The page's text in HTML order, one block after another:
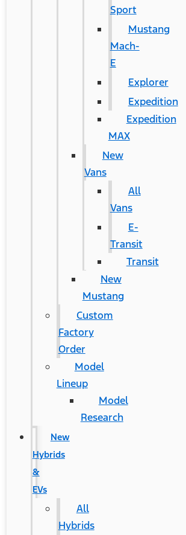
Sport
Mustang
Mach-
E
Explorer
Expedition
Expedition
MAX
New
Vans
All
Vans
E-
Transit
Transit
New
Mustang
Custom
Factory
Order
Model
Lineup
Model
Research
New
Hybrids
&
EVs
All
Hybrids